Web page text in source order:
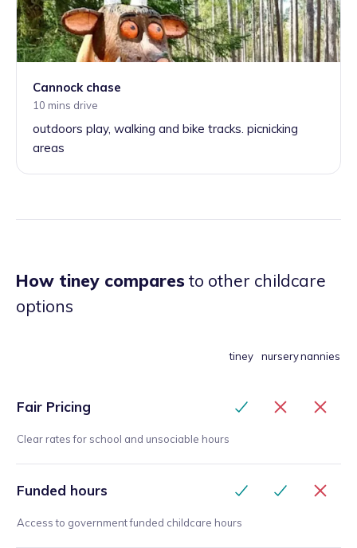
Cannock chase
10 mins drive
outdoors play, walking and bike tracks. picnicking
areas
How tiney comparesto other childcare
options
tiney nurserynannies
Fair Pricing
Clear rates for school and unsociable hours
Funded hours
Access to government funded childcare hours